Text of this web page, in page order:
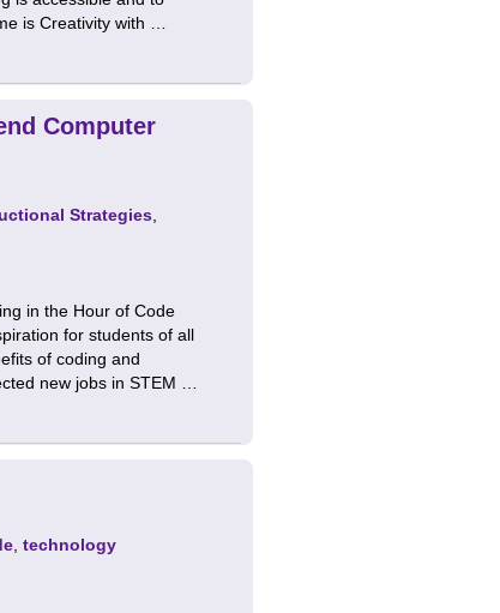
is Creativity with …
Computer
Strategies
in the Hour of Code
for students of all
of coding and
new jobs in STEM …
technology